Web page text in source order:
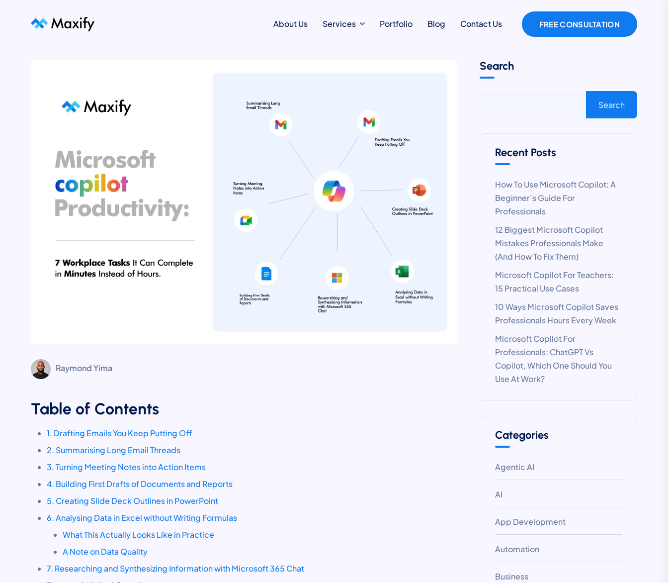
About Us Services Portfolio Blog Contact Us FREE CONSULTATION
Raymond Yima
Table of Contents
1. Drafting Emails You Keep Putting Off
2. Summarising Long Email Threads
3. Turning Meeting Notes into Action Items
4. Building First Drafts of Documents and Reports
5. Creating Slide Deck Outlines in PowerPoint
6. Analysing Data in Excel without Writing Formulas
What This Actually Looks Like in Practice
A Note on Data Quality
7. Researching and Synthesizing Information with Microsoft 365 Chat
Search
Search
Recent Posts
How To Use Microsoft Copilot: A
Beginner’s Guide For
Professionals
12 Biggest Microsoft Copilot
Mistakes Professionals Make
(And How To Fix Them)
Microsoft Copilot For Teachers:
15 Practical Use Cases
10 Ways Microsoft Copilot Saves
Professionals Hours Every Week
Microsoft Copilot For
Professionals: ChatGPT Vs
Copilot, Which One Should You
Use At Work?
Categories
Agentic AI
AI
App Development
Automation
Business